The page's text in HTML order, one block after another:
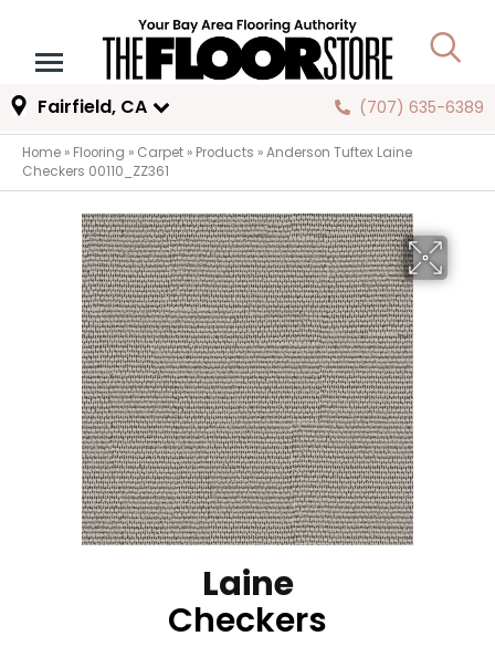
Fairfield, CA (707) 635-6389
Home » Flooring » Carpet » Products »Anderson Tuftex Laine
Checkers 00110_ZZ361
Laine
Checkers